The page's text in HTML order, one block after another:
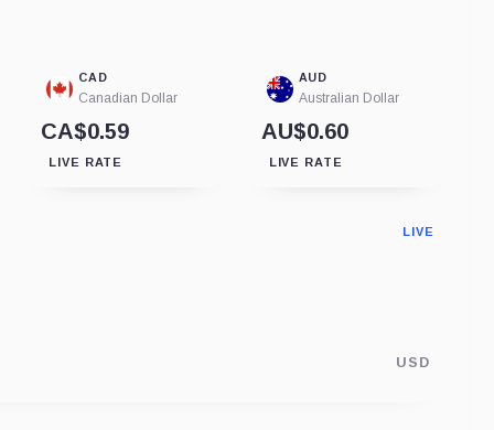
CAD
Canadian Dollar
CA$0.59
LIVE RATE
AUD
Australian Dollar
AU$0.60
LIVE RATE
LIVE
USD